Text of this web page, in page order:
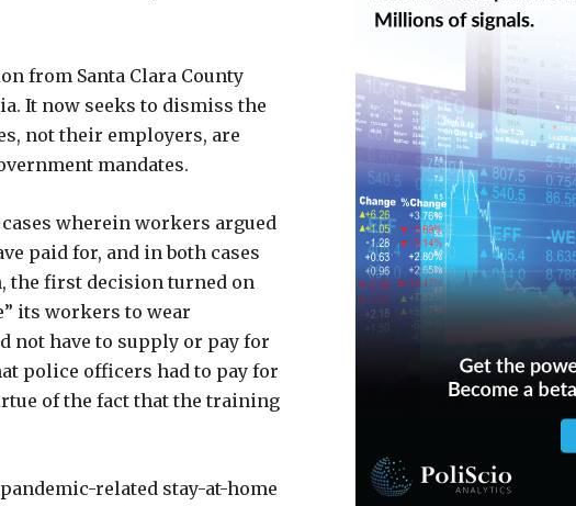
from Santa Clara County
It now seeks to dismiss the
not their employers, are
mandates.
wherein workers argued
paid for, and in both cases
the first decision turned on
its workers to wear
not have to supply or pay for
police officers had to pay for
of the fact that the training
related stay-at-home